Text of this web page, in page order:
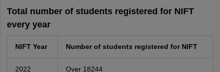
Total number of students registered for NIFT
every year
NIFT Year Number of students registered for NIFT
2022 Over 18244